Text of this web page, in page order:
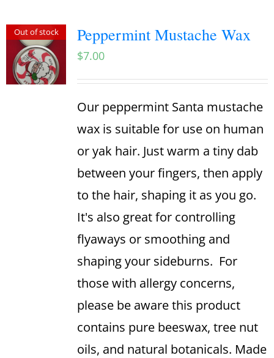
Out of stock Peppermint Mustache Wax
$7.00
Our peppermint Santa mustache
wax is suitable for use on human
or yak hair. Just warm a tiny dab
between your fingers, then apply
to the hair, shaping it as you go.
It's also great for controlling
flyaways or smoothing and
shaping your sideburns. For
those with allergy concerns,
please be aware this product
contains pure beeswax, tree nut
oils, and natural botanicals. Made